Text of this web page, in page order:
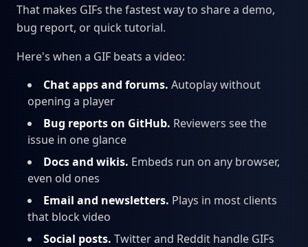
That makes GIFs the fastest way to share a demo,
bug report, or quick tutorial.
Here's when a GIF beats a video:
Chat apps and forums. Autoplay without
opening a player
Bug reports on GitHub. Reviewers see the
issue in one glance
Docs and wikis. Embeds run on any browser,
even old ones
Email and newsletters. Plays in most clients
that block video
Social posts. Twitter and Reddit handle GIFs